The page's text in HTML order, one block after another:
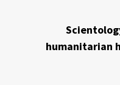
humanitarian